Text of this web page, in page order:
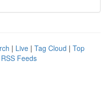
| Live | Tag Cloud | Top
Feeds